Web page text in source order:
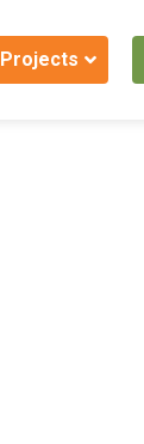
Projects